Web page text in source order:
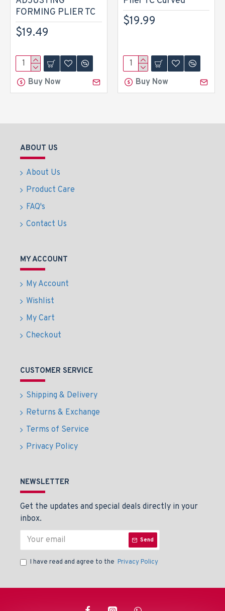
FORMING PLIER TC
$19.49
Buy Now
$19.99
Buy Now
ABOUT US
About Us
Product Care
FAQ's
Contact Us
MY ACCOUNT
My Account
Wishlist
My Cart
Checkout
CUSTOMER SERVICE
Shipping & Delivery
Returns & Exchange
Terms of Service
Privacy Policy
NEWSLETTER
Get the updates and special deals directly in your
inbox.
Send
I have read and agree to the Privacy Policy